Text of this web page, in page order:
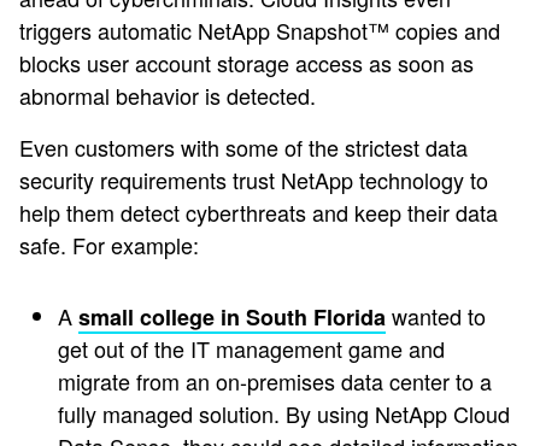
triggers automatic NetApp Snapshot™ copies and
blocks user account storage access as soon as
abnormal behavior is detected.
Even customers with some of the strictest data
security requirements trust NetApp technology to
help them detect cyberthreats and keep their data
safe. For example:
Asmall college in South Floridawanted to
get out of the IT management game and
migrate from an on-premises data center to a
fully managed solution. By using NetApp Cloud